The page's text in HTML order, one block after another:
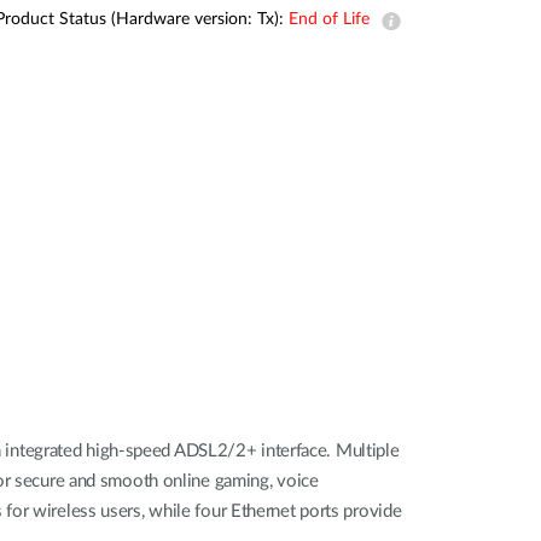
Status (Hardware version: Tx): End of Life
high-speed ADSL2/2+ interface. Multiple
secure and smooth online gaming, voice
wireless users, while four Ethernet ports provide